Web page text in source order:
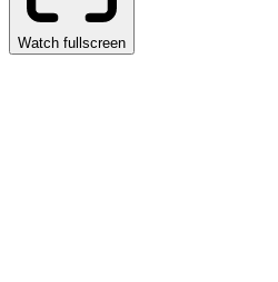
Watch fullscreen